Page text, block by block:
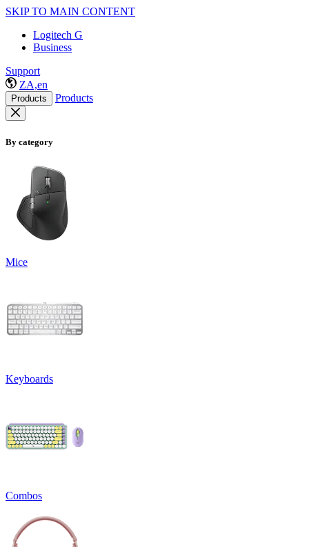
SKIP TO MAIN CONTENT
Logitech G
Business
Support
ZA,en
Products Products
By category
Mice
Keyboards
Combos